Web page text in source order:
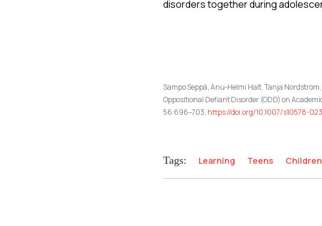
disorders together during
Sampo Seppä, Anu‑Helmi Halt, Tanja
Oppositional Defiant Disorder (ODD) on
56:696–703, https://doi.org/10.1007/s10578-
Tags: Learning Teens Children